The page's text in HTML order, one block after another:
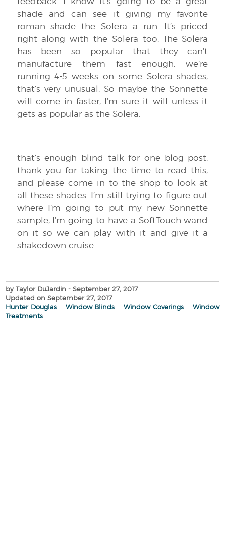
shade and can see it giving my favorite
roman shade the Solera a run. It’s priced
right along with the Solera too. The Solera
has been so popular that they can’t
manufacture them fast enough, we’re
running 4-5 weeks on some Solera shades,
that’s very unusual. So maybe the Sonnette
will come in faster, I’m sure it will unless it
gets as popular as the Solera.
that’s enough blind talk for one blog post,
thank you for taking the time to read this,
and please come in to the shop to look at
all these shades. I’m still trying to figure out
where I’m going to put my new Sonnette
sample, I’m going to have a SoftTouch wand
on it so we can play with it and give it a
shakedown cruise.
by Taylor DuJardin- September 27, 2017
Updated on September 27, 2017
Hunter Douglas
Window Blinds Window Coverings
Window
Treatments